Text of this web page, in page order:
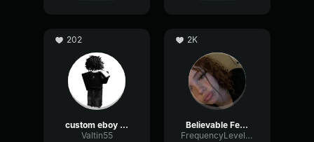
202
custom eboy eq
Valtin55
2K
Believable Female
FrequencyLevelEcho32321